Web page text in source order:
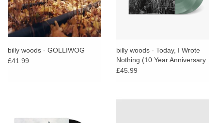
billy woods - GOLLIWOG
£41.99
billy woods - Today, I Wrote
Nothing (10 Year Anniversary
Reissue) (Coke Bottle Clear
£45.99